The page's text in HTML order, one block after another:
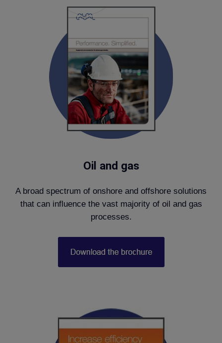
Oil and gas
A broad spectrum of onshore and offshore solutions
that can influence the vast majority of oil and gas
processes.